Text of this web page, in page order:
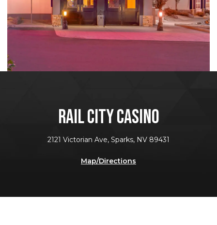
RAIL CITY CASINO
2121 Victorian Ave, Sparks, NV 89431
Map/Directions